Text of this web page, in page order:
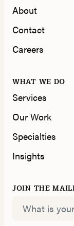
About
Contact
Careers
WHAT WE DO
Services
Our Work
Specialties
Insights
JOIN THE
Email